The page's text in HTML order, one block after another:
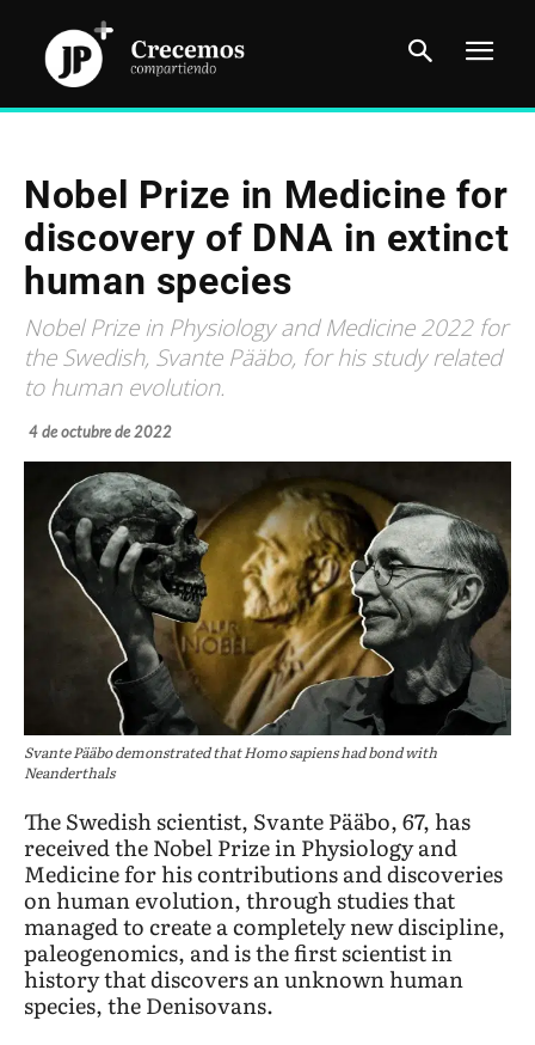
Nobel Prize in Medicine for
discovery of DNA in extinct
human species
Nobel Prize in Physiology and Medicine 2022 for
the Swedish, Svante Pääbo, for his study related
to human evolution.
4 de octubre de 2022
Svante Pääbo demonstrated that Homo sapiens had bond with
Neanderthals
The Swedish scientist, Svante Pääbo, 67, has
received the Nobel Prize in Physiology and
Medicine for his contributions and discoveries
on human evolution, through studies that
managed to create a completely new discipline,
paleogenomics, and is the first scientist in
history that discovers an unknown human
species, the Denisovans.